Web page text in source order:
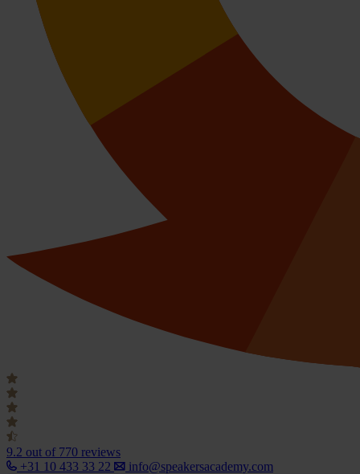
9.2 out of 770 reviews
+31 10 433 33 22
info@speakersacademy.com